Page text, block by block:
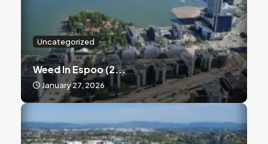
Uncategorized
Weed In Espoo (2...
January 27, 2026